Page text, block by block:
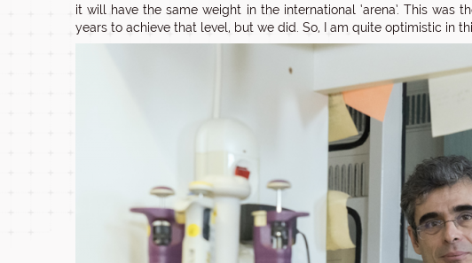
it will have the same weight in the international ‘arena’. This
years to achieve that level, but we did. So, I am quite optimistic in